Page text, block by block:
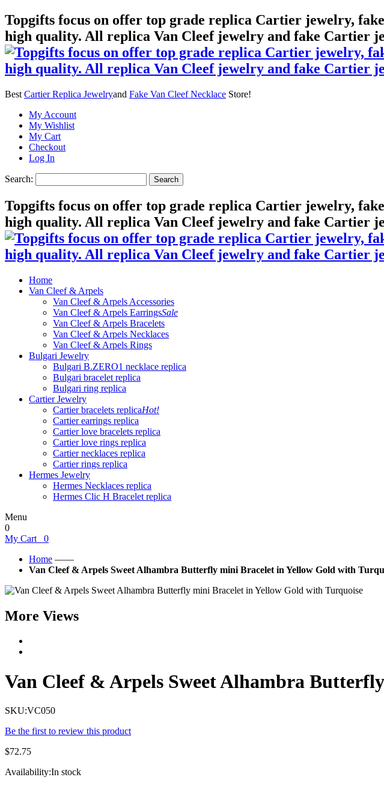
Topgifts focus on offer top grade replica Cartier jewelry,
high quality. All replica Van Cleef jewelry and fake Cartier
Best Cartier Replica Jewelryand Fake Van Cleef Necklace Store!
My Account
My Wishlist
My Cart
Checkout
Log In
Search: Search
Topgifts focus on offer top grade replica Cartier jewelry,
high quality. All replica Van Cleef jewelry and fake Cartier
Home
Van Cleef & Arpels
Van Cleef & Arpels Accessories
Van Cleef & Arpels EarringsSale
Van Cleef & Arpels Bracelets
Van Cleef & Arpels Necklaces
Van Cleef & Arpels Rings
Bulgari Jewelry
Bulgari B.ZERO1 necklace replica
Bulgari bracelet replica
Bulgari ring replica
Cartier Jewelry
Cartier bracelets replicaHot!
Cartier earrings replica
Cartier love bracelets replica
Cartier love rings replica
Cartier necklaces replica
Cartier rings replica
Hermes Jewelry
Hermes Necklaces replica
Hermes Clic H Bracelet replica
Menu
0
My Cart
0
Home ——
Van Cleef & Arpels Sweet Alhambra Butterfly mini Bracelet in Yellow Gold with
More Views
Van Cleef & Arpels Sweet Alhambra
SKU:VC050
Be the first to review this product
$72.75
Availability:In stock